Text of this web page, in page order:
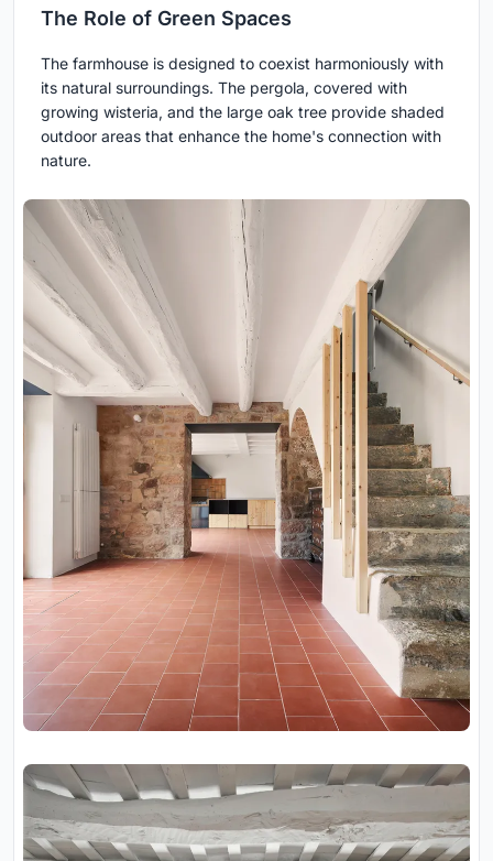
The Role of Green Spaces
The farmhouse is designed to coexist harmoniously with
its natural surroundings. The pergola, covered with
growing wisteria, and the large oak tree provide shaded
outdoor areas that enhance the home's connection with
nature.